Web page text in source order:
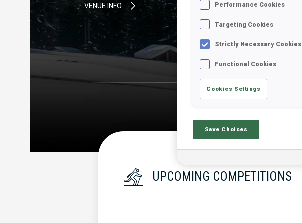
VENUE INFO
UPCOMING COMPETITIONS
Performance Cookies
Targeting Cookies
Strictly Necessary Cookies
Functional Cookies
Cookies Settings
Save Choices